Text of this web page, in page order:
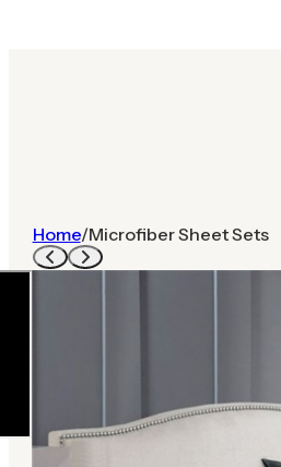
Home/Microfiber Sheet Sets